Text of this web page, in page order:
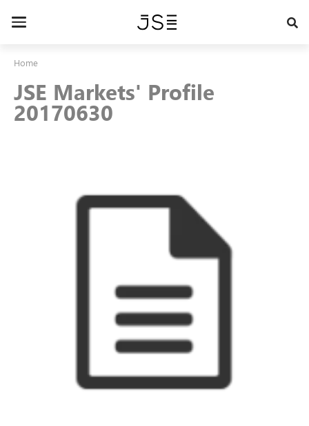
Toggle
Home
JSE Markets' Profile
20170630